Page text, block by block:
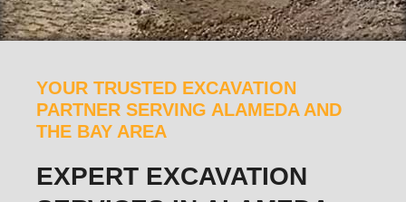
YOUR TRUSTED EXCAVATION
PARTNER SERVING ALAMEDA AND
THE BAY AREA
EXPERT EXCAVATION